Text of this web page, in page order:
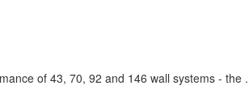
of 43, 70, 92 and 146 wall systems - the